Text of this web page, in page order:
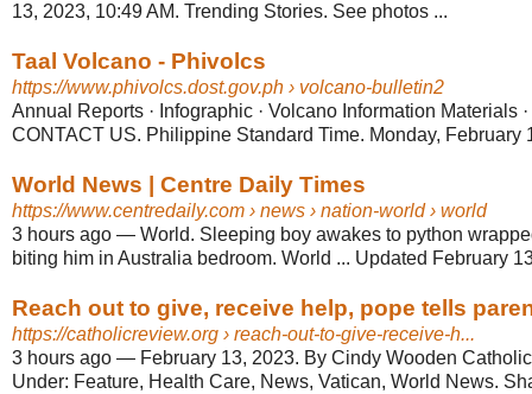
13, 2023, 10:49 AM. Trending Stories. See photos ...
Taal Volcano - Phivolcs
https://www.phivolcs.dost.gov.ph › volcano-bulletin2
Annual Reports · Infographic · Volcano Information Materials
CONTACT US. Philippine Standard Time. Monday, February
World News | Centre Daily Times
https://www.centredaily.com › news › nation-world › world
3 hours ago — World. Sleeping boy awakes to python
biting him in Australia bedroom. World ... Updated February
Reach out to give, receive help, pope tells
https://catholicreview.org › reach-out-to-give-receive-h...
3 hours ago — February 13, 2023. By Cindy Wooden
Under: Feature, Health Care, News, Vatican, World News.